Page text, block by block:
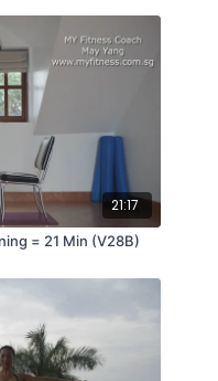
21:17
= 21 Min (V28B)